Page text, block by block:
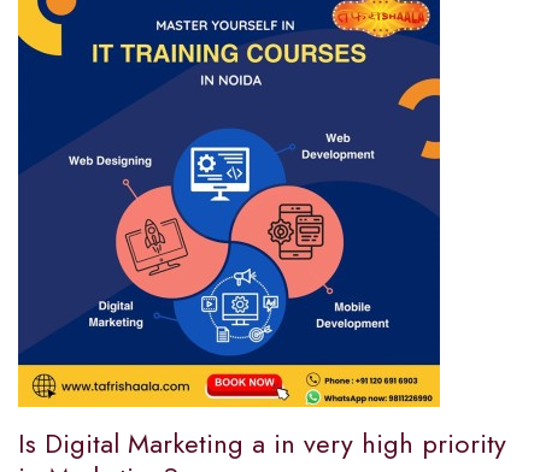
Is Digital Marketing a in very high priority